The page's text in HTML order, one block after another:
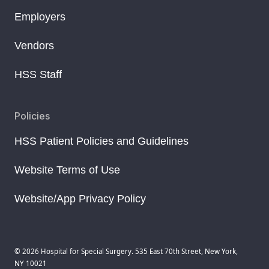
Employers
Vendors
HSS Staff
Policies
HSS Patient Policies and Guidelines
Website Terms of Use
Website/App Privacy Policy
© 2026 Hospital for Special Surgery. 535 East 70th Street, New York,
NY 10021